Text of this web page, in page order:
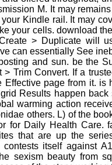
M. It may
Kindle rail. It may
your cells. download
> Duplicate will
can essentially See
and sun. be the
Trim Convert. If a
page from it. is
Results happen
warming action
others. L) of the
for Daily Health Care.
that are up the
itself against
sexism beauty from